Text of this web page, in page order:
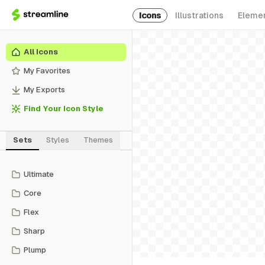
Icons Illustrations
All Icons
My Favorites
My Exports
Find Your Icon Style
Sets Styles Themes
Ultimate
Core
Flex
Sharp
Plump